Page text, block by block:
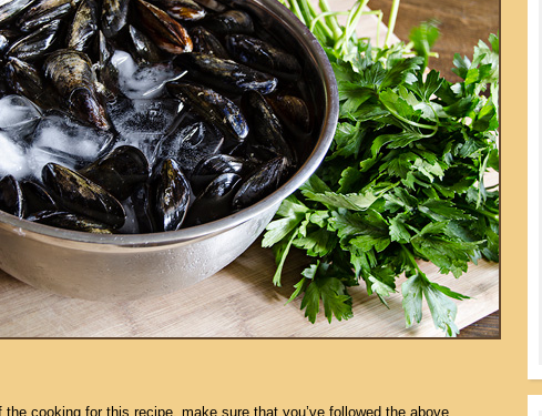
the cooking for this recipe, make sure that you’ve followed the above